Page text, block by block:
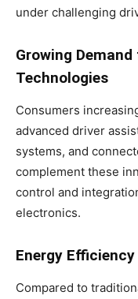
under challenging
Growing
Technologies
Consumers
advanced driver
systems, and
complement these
control and
electronics.
Energy
Compared to